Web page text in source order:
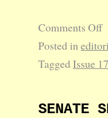
Comments Off
Posted in
TaggedIssue
SENATE